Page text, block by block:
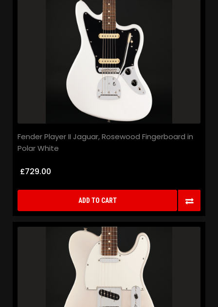
Fender Player II Jaguar, Rosewood Fingerboard in
Polar White
£729.00
ADD TO CART